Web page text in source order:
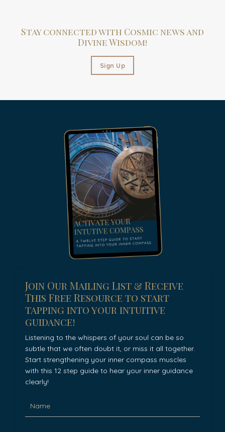
Stay connected with Cosmic news and
Divine Wisdom!
Sign Up
Join Our Mailing List & Receive
This Free Resource to start
tapping into your intuitive
guidance!
Listening to the whispers of your soul can be so
subtle that we often doubt it, or miss it all together.
Start strengthening your inner compass muscles
with this 12 step guide to hear your inner guidance
clearly!